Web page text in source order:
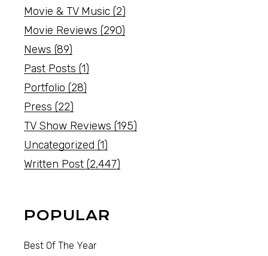
Movie & TV Music (2)
Movie Reviews (290)
News (89)
Past Posts (1)
Portfolio (28)
Press (22)
TV Show Reviews (195)
Uncategorized (1)
Written Post (2,447)
POPULAR
Best Of The Year